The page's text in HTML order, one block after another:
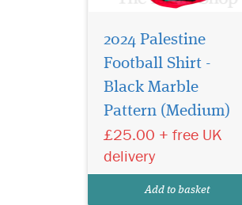
2024 Palestine
Football Shirt -
Black Marble
Pattern (Medium)
£25.00 + free UK
delivery
Add to basket